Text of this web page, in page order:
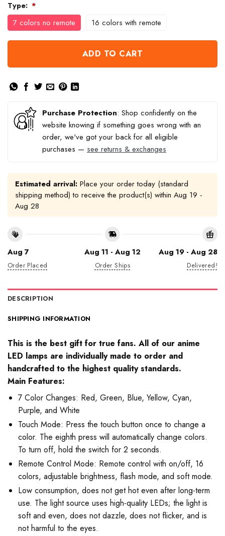
Type: *
7 colors no remote 16 colors with remote
ADD TO CART
Purchase Protection: Shop confidently on the
website knowing if something goes wrong with an
order, we've got your back for all eligible
purchases — see returns & exchanges
Estimated arrival: Place your order today (standard
shipping method) to receive the product(s) within Aug 19 -
Aug 28
Aug 7
Order Placed
Aug 11 - Aug 12
Order Ships
Aug 19 - Aug 28
Delivered!
DESCRIPTION
SHIPPING INFORMATION
This is the best gift for true fans. All of our anime
LED lamps are individually made to order and
handcrafted to the highest quality standards.
Main Features:
7 Color Changes: Red, Green, Blue, Yellow, Cyan,
Purple, and White
Touch Mode: Press the touch button once to change a
color. The eighth press will automatically change colors.
To turn off, hold the switch for 2 seconds.
Remote Control Mode: Remote control with on/off, 16
colors, adjustable brightness, flash mode, and soft mode.
Low consumption, does not get hot even after long-term
use. The light source uses high-quality LEDs; the light is
soft and even, does not dazzle, does not flicker, and is
not harmful to the eyes.